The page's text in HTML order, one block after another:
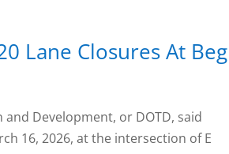
Lane Closures At
Development, or DOTD, said
16, 2026, at the intersection of E